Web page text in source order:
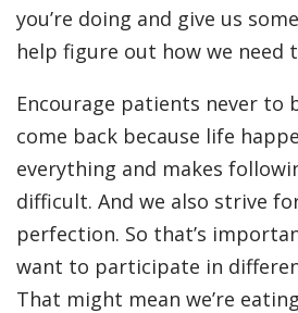
you’re doing and give us
help figure out how we need
Encourage patients never to
come back because life
everything and makes
difficult. And we also strive
perfection. So that’s
want to participate in
That might mean we’re